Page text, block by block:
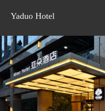
Yaduo Hotel